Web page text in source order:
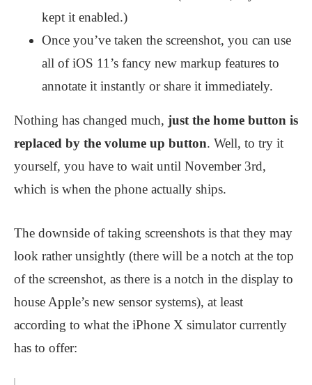
kept it enabled.)
Once you’ve taken the screenshot, you can use
all of iOS 11’s fancy new markup features to
annotate it instantly or share it immediately.
Nothing has changed much, just the home button is
replaced by the volume up button. Well, to try it
yourself, you have to wait until November 3rd,
which is when the phone actually ships.
The downside of taking screenshots is that they may
look rather unsightly (there will be a notch at the top
of the screenshot, as there is a notch in the display to
house Apple’s new sensor systems), at least
according to what the iPhone X simulator currently
has to offer: